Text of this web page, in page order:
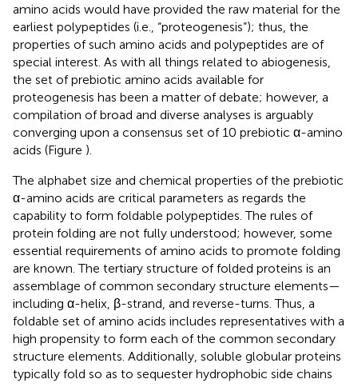
amino acids would have provided the raw material for the
earliest polypeptides (i.e., “proteogenesis”); thus, the
properties of such amino acids and polypeptides are of
special interest. As with all things related to abiogenesis,
the set of prebiotic amino acids available for
proteogenesis has been a matter of debate; however, a
compilation of broad and diverse analyses is arguably
converging upon a consensus set of 10 prebiotic α-amino
acids (Figure ).
The alphabet size and chemical properties of the prebiotic
α-amino acids are critical parameters as regards the
capability to form foldable polypeptides. The rules of
protein folding are not fully understood; however, some
essential requirements of amino acids to promote folding
are known. The tertiary structure of folded proteins is an
assemblage of common secondary structure elements—
including α-helix, β-strand, and reverse-turns. Thus, a
foldable set of amino acids includes representatives with a
high propensity to form each of the common secondary
structure elements. Additionally, soluble globular proteins
typically fold so as to sequester hydrophobic side chains